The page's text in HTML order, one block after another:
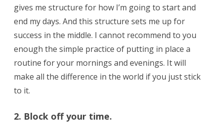
gives me structure for how I’m going to start and
end my days. And this structure sets me up for
success in the middle. I cannot recommend to you
enough the simple practice of putting in place a
routine for your mornings and evenings. It will
make all the difference in the world if you just stick
to it.
2. Block off your time.